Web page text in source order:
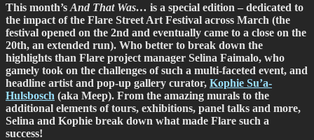
This month’s And That Was… is a special edition – dedicated to
the impact of the Flare Street Art Festival across March (the
festival opened on the 2nd and eventually came to a close on the
20th, an extended run). Who better to break down the
highlights than Flare project manager Selina Faimalo, who
gamely took on the challenges of such a multi-faceted event, and
headline artist and pop-up gallery curator, Kophie Su’a-
Hulsbosch (aka Meep). From the amazing murals to the
additional elements of tours, exhibitions, panel talks and more,
Selina and Kophie break down what made Flare such a
success!